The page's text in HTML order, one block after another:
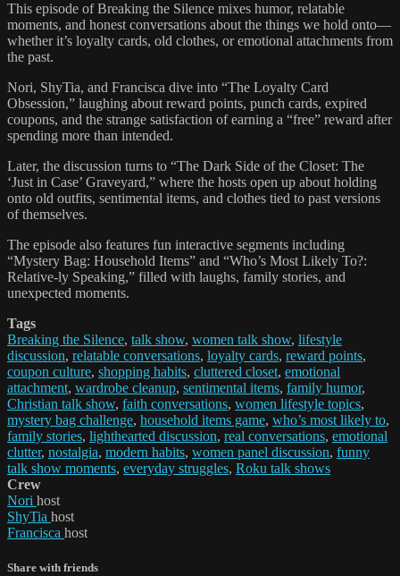
This episode of Breaking the Silence mixes humor, relatable
moments, and honest conversations about the things we hold onto—
whether it’s loyalty cards, old clothes, or emotional attachments from
the past.
Nori, ShyTia, and Francisca dive into “The Loyalty Card
Obsession,” laughing about reward points, punch cards, expired
coupons, and the strange satisfaction of earning a “free” reward after
spending more than intended.
Later, the discussion turns to “The Dark Side of the Closet: The
‘Just in Case’ Graveyard,” where the hosts open up about holding
onto old outfits, sentimental items, and clothes tied to past versions
of themselves.
The episode also features fun interactive segments including
“Mystery Bag: Household Items” and “Who’s Most Likely To?:
Relative-ly Speaking,” filled with laughs, family stories, and
unexpected moments.
Tags
Breaking the Silence, talk show, women talk show, lifestyle
discussion, relatable conversations, loyalty cards, reward points,
coupon culture, shopping habits, cluttered closet, emotional
attachment, wardrobe cleanup, sentimental items, family humor,
Christian talk show, faith conversations, women lifestyle topics,
mystery bag challenge, household items game, who’s most likely to,
family stories, lighthearted discussion, real conversations, emotional
clutter, nostalgia, modern habits, women panel discussion, funny
talk show moments, everyday struggles, Roku talk shows
Crew
Nori host
ShyTia host
Francisca host
Share with friends